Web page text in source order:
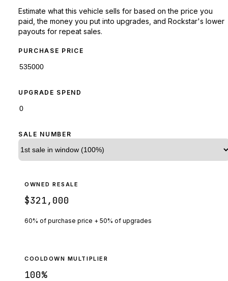
Estimate what this vehicle sells for based on the price you
paid, the money you put into upgrades, and Rockstar's lower
payouts for repeat sales.
PURCHASE PRICE
UPGRADE SPEND
SALE NUMBER
OWNED RESALE
$321,000
60% of purchase price + 50% of upgrades
COOLDOWN MULTIPLIER
100%